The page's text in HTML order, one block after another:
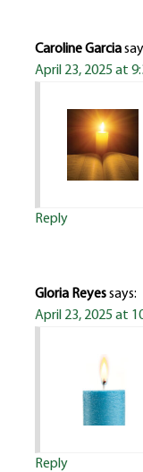
Caroline Garcia
April 23, 2025 at
Reply
Gloria Reyessays:
April 23, 2025 at
Reply